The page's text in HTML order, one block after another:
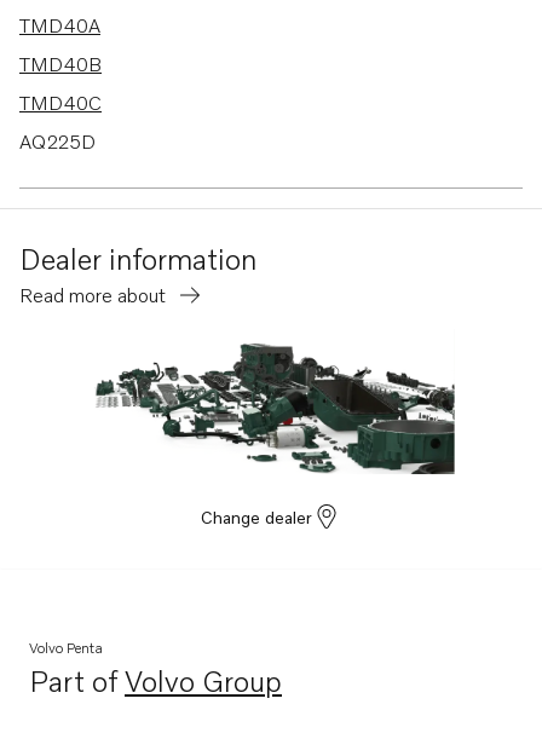
TMD40A
TMD40B
TMD40C
AQ225D
AQ120B
AQ125B
AQ151C
AQ171A
Dealer information
Read more about
Change dealer
Volvo Penta
Part ofVolvo Group
Opens in a new tab